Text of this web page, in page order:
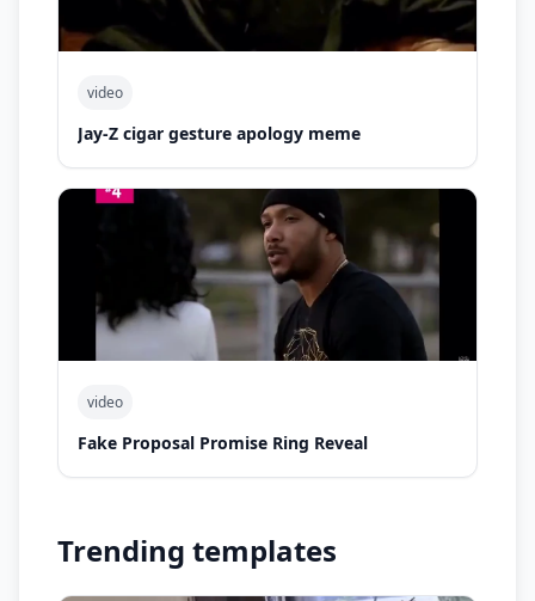
video
Jay-Z cigar gesture apology meme
video
Fake Proposal Promise Ring Reveal
Trending templates